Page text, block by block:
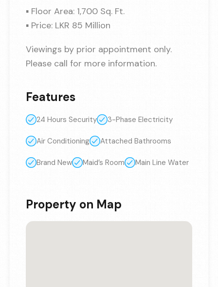
▪ Floor Area: 1,700 Sq. Ft.
▪ Price: LKR 85 Million
Viewings by prior appointment only.
Please call for more information.
Features
24 Hours Security 3-Phase Electricity
Air Conditioning Attached Bathrooms
Brand New Maid’s Room Main Line Water
Property on Map